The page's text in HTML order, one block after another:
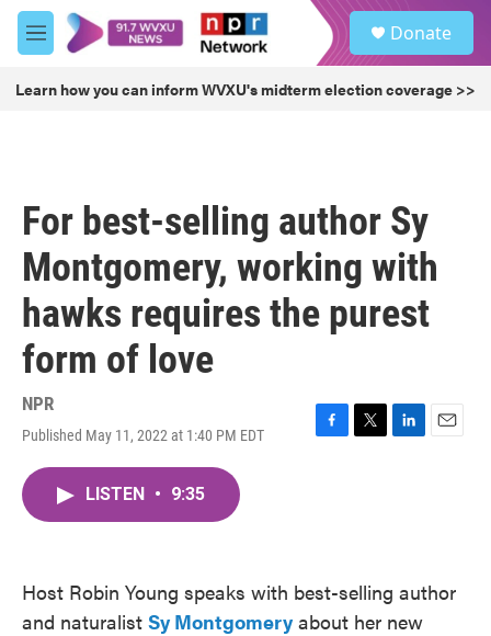
Skip to main content
M
e
u
Donate
Learn how you can inform WVXU's midterm election coverage >>
For best-selling author Sy
Montgomery, working with
hawks requires the purest
form of love
NPR
Published May 11, 2022 at 1:40 PM EDT
F
T
L
E
LISTEN • 9:35
Host Robin Young speaks with best-selling author
and naturalist Sy Montgomery about her new